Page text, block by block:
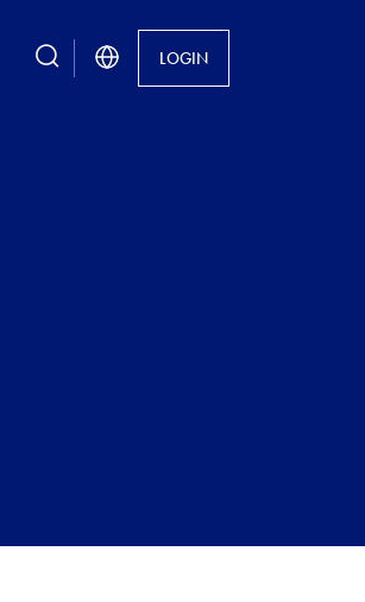
search LOGIN